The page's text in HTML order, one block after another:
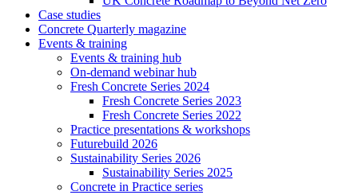
Case studies
Concrete Quarterly magazine
Events & training
Events & training hub
On-demand webinar hub
Fresh Concrete Series 2024
Fresh Concrete Series 2023
Fresh Concrete Series 2022
Practice presentations & workshops
Futurebuild 2026
Sustainability Series 2026
Sustainability Series 2025
Concrete in Practice series